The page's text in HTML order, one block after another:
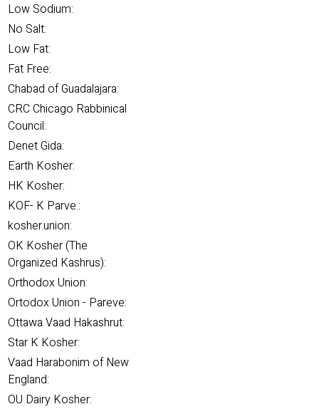
Low Sodium:
No Salt:
Low Fat:
Fat Free:
Chabad of Guadalajara:
CRC Chicago Rabbinical
Council:
Denet Gida:
Earth Kosher:
HK Kosher:
KOF- K Parve.:
kosher.union:
OK Kosher (The
Organized Kashrus):
Orthodox Union:
Ortodox Union - Pareve:
Ottawa Vaad Hakashrut:
Star K Kosher:
Vaad Harabonim of New
England:
OU Dairy Kosher: